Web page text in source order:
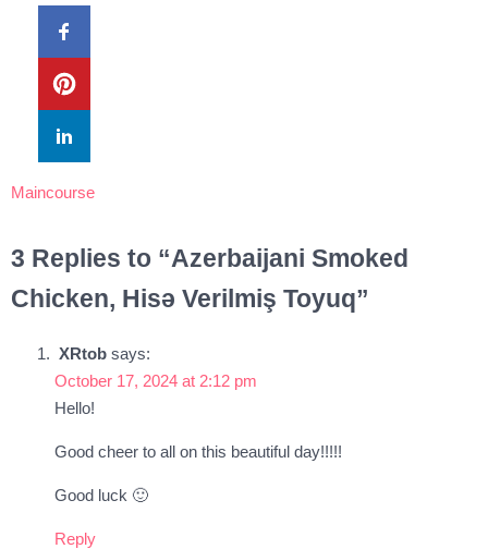
Maincourse
3 Replies to “Azerbaijani Smoked
Chicken, Hisə Verilmiş Toyuq”
XRtob says:
October 17, 2024 at 2:12 pm
Hello!
Good cheer to all on this beautiful day!!!!!
Good luck 🙂
Reply